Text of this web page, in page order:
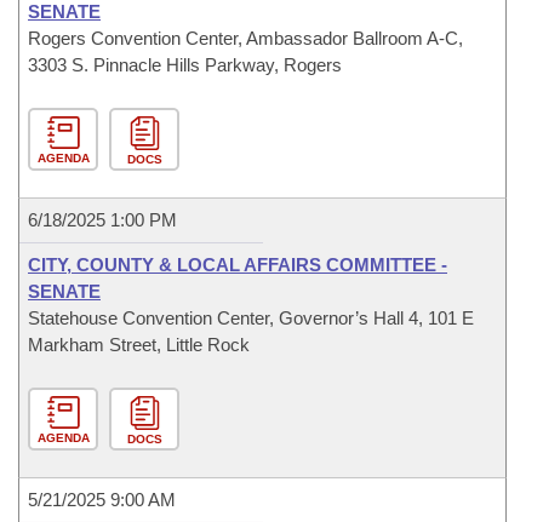
SENATE
Rogers Convention Center, Ambassador Ballroom A-C,
3303 S. Pinnacle Hills Parkway, Rogers
AGENDA DOCS
6/18/2025 1:00 PM
CITY, COUNTY & LOCAL AFFAIRS COMMITTEE -
SENATE
Statehouse Convention Center, Governor’s Hall 4, 101 E
Markham Street, Little Rock
AGENDA DOCS
5/21/2025 9:00 AM